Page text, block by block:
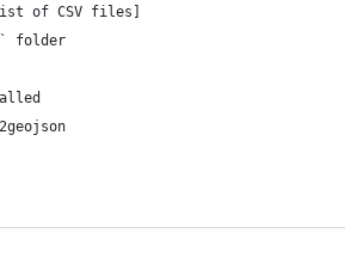
of CSV files]
folder